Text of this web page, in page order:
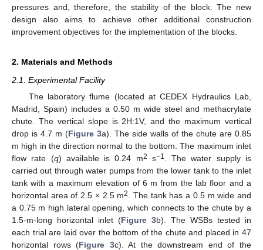
pressures and, therefore, the stability of the block. The new
design also aims to achieve other additional construction
improvement objectives for the implementation of the blocks.
2. Materials and Methods
2.1. Experimental Facility
The laboratory flume (located at CEDEX Hydraulics Lab,
Madrid, Spain) includes a 0.50 m wide steel and methacrylate
chute. The vertical slope is 2H:1V, and the maximum vertical
drop is 4.7 m (Figure 3a). The side walls of the chute are 0.85
m high in the direction normal to the bottom. The maximum inlet
flow rate (q) available is 0.24 m2 s−1
. The water supply is
carried out through water pumps from the lower tank to the inlet
tank with a maximum elevation of 6 m from the lab floor and a
horizontal area of 2.5 × 2.5 m2
. The tank has a 0.5 m wide and
a 0.75 m high lateral opening, which connects to the chute by a
1.5-m-long horizontal inlet (Figure 3b). The WSBs tested in
each trial are laid over the bottom of the chute and placed in 47
horizontal rows (Figure 3c). At the downstream end of the